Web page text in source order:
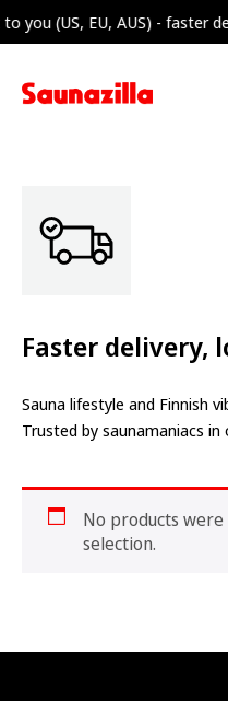
(US, EU, AUS) - faster
Faster delivery,
Sauna lifestyle and Finnish
Trusted by saunamaniacs in
No products
selection.